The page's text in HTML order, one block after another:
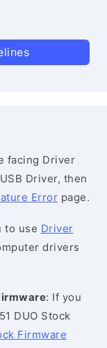
facing Driver
Driver, then
Error page.
to use Driver
drivers
: If you
DUO Stock
Firmware